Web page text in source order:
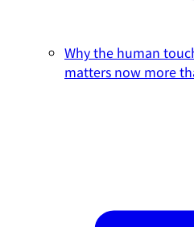
Why the human
matters now more